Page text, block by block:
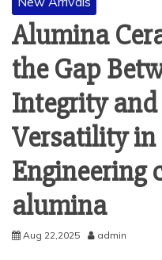
Alumina
the Gap
Integrity
Versatility
Engineering
alumina
Aug 22,2025 admin